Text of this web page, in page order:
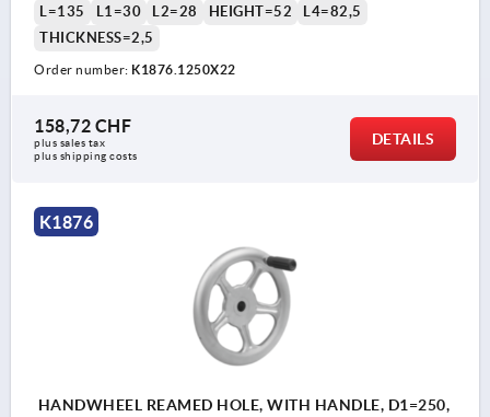
L=135
L1=30 L2=28 HEIGHT=52
L4=82,5
THICKNESS=2,5
Order number: K1876.1250X22
158,72 CHF
plus sales tax
plus shipping costs
DETAILS
K1876
HANDWHEEL REAMED HOLE, WITH HANDLE, D1=250,